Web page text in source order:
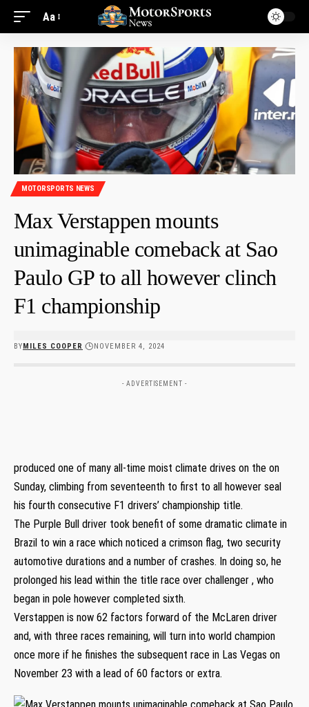
Aa
MOTORSPORTS NEWS
Max Verstappen mounts
unimaginable comeback at Sao
Paulo GP to all however clinch
F1 championship
BYMILES COOPER NOVEMBER 4, 2024
- ADVERTISEMENT -
produced one of many all-time moist climate drives on the on
Sunday, climbing from seventeenth to first to all however seal
his fourth consecutive F1 drivers’ championship title.
The Purple Bull driver took benefit of some dramatic climate in
Brazil to win a race which noticed a crimson flag, two security
automotive durations and a number of crashes. In doing so, he
prolonged his lead within the title race over challenger , who
began in pole however completed sixth.
Verstappen is now 62 factors forward of the McLaren driver
and, with three races remaining, will turn into world champion
once more if he finishes the subsequent race in Las Vegas on
November 23 with a lead of 60 factors or extra.